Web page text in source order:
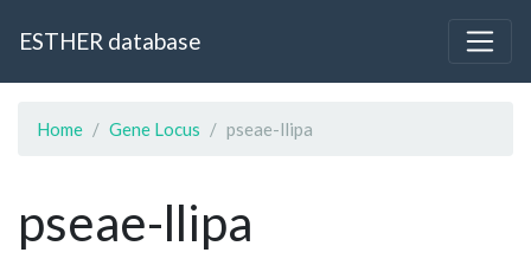
ESTHER database
Home Gene Locus pseae-llipa
pseae-llipa